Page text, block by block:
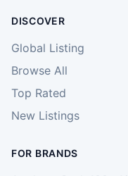
DISCOVER
Global Listing
Browse All
Top Rated
New Listings
FOR BRANDS